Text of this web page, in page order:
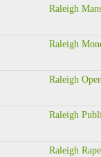
Raleigh
Raleigh
Raleigh
Raleigh
Raleigh Rape